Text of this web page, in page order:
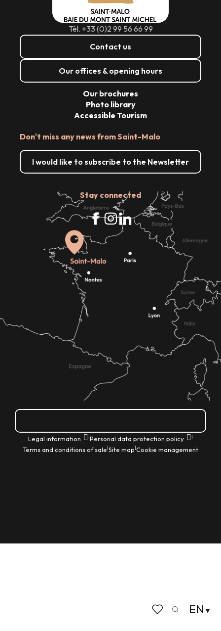
EN
Tél. +33 (0)2 99 56 66 99
Contact us
Our offices & opening hours
Don't miss any news from Saint-Malo
I would like to subscribe to the Newsletter
Stay connected
Our brochures
Photo library
Accessible Tourism
Legal information |Personal data protection policy |
Terms and conditions of sale|Site map|Cookie management